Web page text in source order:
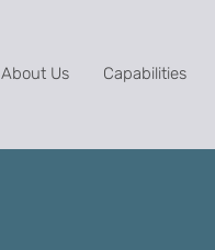
About Us Capabilities